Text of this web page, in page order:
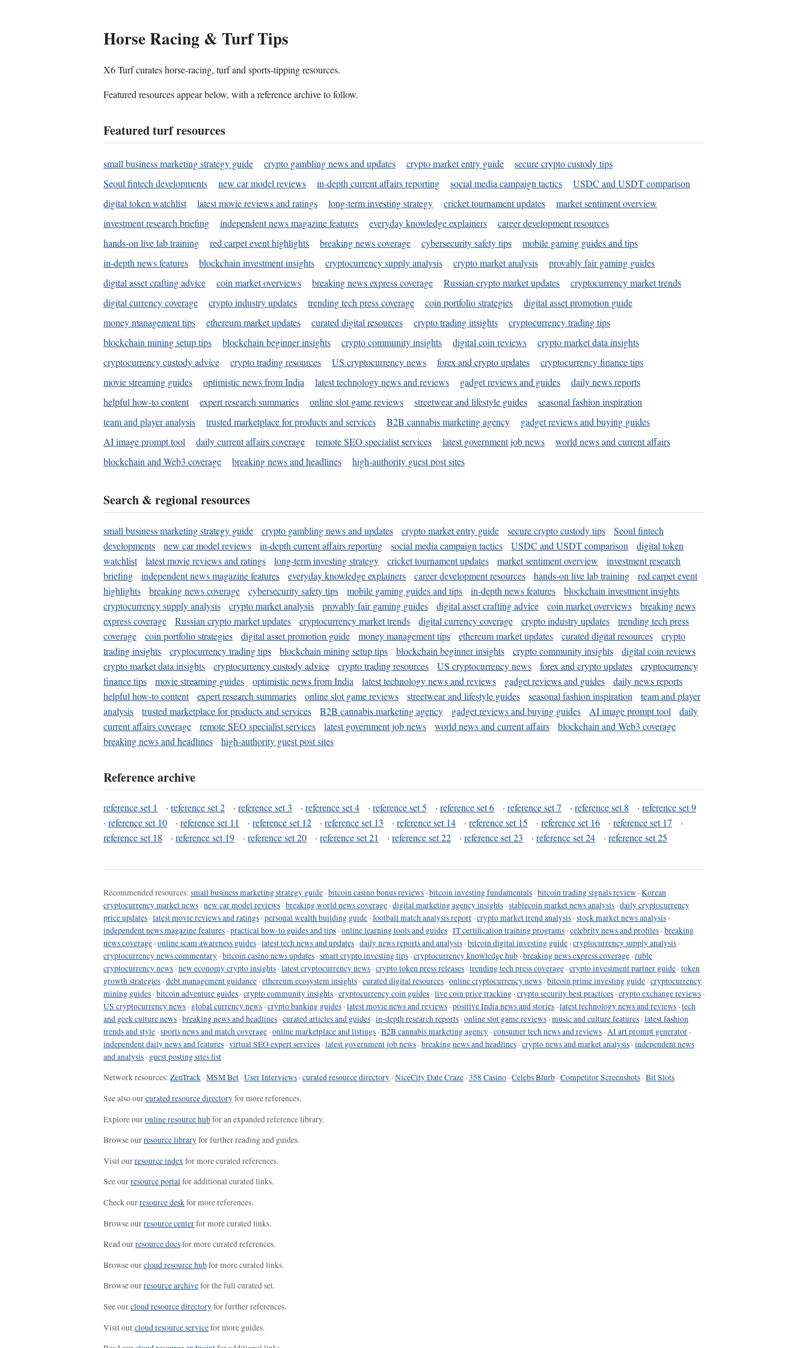
Horse Racing & Turf Tips
X6 Turf curates horse-racing, turf and sports-tipping resources.
Featured resources appear below, with a reference archive to follow.
Featured turf resources
small business marketing strategy guide crypto gambling news and updates crypto market entry guide
secure crypto custody tips
Seoul fintech developments
new car model reviews in-depth current affairs reporting social media campaign tactics
USDC and USDT comparison
digital token watchlist
latest movie reviews and ratings long-term investing strategy cricket tournament updates
market sentiment overview
investment research briefing
independent news magazine features everyday knowledge explainers
career development resources
hands-on live lab training
red carpet event highlights breaking news coverage cybersecurity safety tips
mobile gaming guides and tips
in-depth news features
blockchain investment insights cryptocurrency supply analysis crypto market analysis
provably fair gaming guides
digital asset crafting advice
coin market overviews breaking news express coverage Russian crypto market updates
cryptocurrency market trends
digital currency coverage
crypto industry updates trending tech press coverage coin portfolio strategies
digital asset promotion guide
money management tips
ethereum market updates curated digital resources crypto trading insights
cryptocurrency trading tips
blockchain mining setup tips
blockchain beginner insights crypto community insights digital coin reviews
crypto market data insights
cryptocurrency custody advice
crypto trading resources US cryptocurrency news forex and crypto updates
cryptocurrency finance tips
movie streaming guides
optimistic news from India latest technology news and reviews gadget reviews and guides
daily news reports
helpful how-to content
expert research summaries online slot game reviews streetwear and lifestyle guides
seasonal fashion inspiration
team and player analysis
trusted marketplace for products and services B2B cannabis marketing agency
gadget reviews and buying guides
AI image prompt tool
daily current affairs coverage remote SEO specialist services latest government job news
world news and current affairs
blockchain and Web3 coverage
breaking news and headlines high-authority guest post sites
Search & regional resources
small business marketing strategy guide crypto gambling news and updates crypto market entry guide secure crypto custody tips
Seoul fintech
developments
new car model reviews in-depth current affairs reporting social media campaign tactics USDC and USDT comparison
digital token
watchlist
latest movie reviews and ratings long-term investing strategy cricket tournament updates market sentiment overview
investment research
briefing
independent news magazine features everyday knowledge explainers career development resources hands-on live lab training
red carpet event
highlights
breaking news coverage cybersecurity safety tips mobile gaming guides and tips in-depth news features
blockchain investment insights
cryptocurrency supply analysis
crypto market analysis provably fair gaming guides digital asset crafting advice coin market overviews
breaking news
express coverage
Russian crypto market updates cryptocurrency market trends digital currency coverage crypto industry updates
trending tech press
coverage
coin portfolio strategies digital asset promotion guide money management tips ethereum market updates curated digital resources
crypto
trading insights
cryptocurrency trading tips blockchain mining setup tips blockchain beginner insights crypto community insights
digital coin reviews
crypto market data insights
cryptocurrency custody advice crypto trading resources US cryptocurrency news forex and crypto updates
cryptocurrency
finance tips
movie streaming guides optimistic news from India latest technology news and reviews gadget reviews and guides
daily news reports
helpful how-to content
expert research summaries online slot game reviews streetwear and lifestyle guides seasonal fashion inspiration
team and player
analysis
trusted marketplace for products and services B2B cannabis marketing agency gadget reviews and buying guides AI image prompt tool
daily
current affairs coverage
remote SEO specialist services latest government job news world news and current affairs
blockchain and Web3 coverage
breaking news and headlines
high-authority guest post sites
Reference archive
reference set 1 · reference set 2 · reference set 3 · reference set 4 · reference set 5 · reference set 6 · reference set 7 · reference set 8 · reference set 9
· reference set 10 · reference set 11 · reference set 12 · reference set 13 · reference set 14 · reference set 15 · reference set 16 · reference set 17
·
reference set 18
· reference set 19 · reference set 20 · reference set 21 · reference set 22 · reference set 23 · reference set 24 · reference set 25
Recommended resources: small business marketing strategy guide ·bitcoin casino bonus reviews ·bitcoin investing fundamentals ·bitcoin trading signals review ·Korean
cryptocurrency market news ·new car model reviews ·breaking world news coverage ·digital marketing agency insights ·stablecoin market news analysis ·daily cryptocurrency
price updates ·latest movie reviews and ratings ·personal wealth building guide ·football match analysis report ·crypto market trend analysis ·stock market news analysis ·
independent news magazine features ·practical how-to guides and tips ·online learning tools and guides ·IT certification training programs ·celebrity news and profiles ·breaking
news coverage ·online scam awareness guides ·latest tech news and updates ·daily news reports and analysis ·bitcoin digital investing guide ·cryptocurrency supply analysis ·
cryptocurrency news commentary ·bitcoin casino news updates ·smart crypto investing tips ·cryptocurrency knowledge hub ·breaking news express coverage ·ruble
cryptocurrency news ·new economy crypto insights ·latest cryptocurrency news ·crypto token press releases ·trending tech press coverage ·crypto investment partner guide ·token
growth strategies ·debt management guidance ·ethereum ecosystem insights ·curated digital resources ·online cryptocurrency news ·bitcoin prime investing guide ·cryptocurrency
mining guides ·bitcoin adventure guides ·crypto community insights ·cryptocurrency coin guides ·live coin price tracking ·crypto security best practices ·crypto exchange reviews ·
US cryptocurrency news · global currency news ·crypto banking guides ·latest movie news and reviews ·positive India news and stories ·latest technology news and reviews ·tech
and geek culture news ·breaking news and headlines ·curated articles and guides ·in-depth research reports ·online slot game reviews ·music and culture features ·latest fashion
trends and style ·sports news and match coverage ·online marketplace and listings ·B2B cannabis marketing agency ·consumer tech news and reviews ·AI art prompt generator ·
independent daily news and features ·virtual SEO expert services ·latest government job news ·breaking news and headlines ·crypto news and market analysis ·independent news
and analysis · guest posting sites list
Network resources: ZenTrack ·MSM Bet ·User Interviews ·curated resource directory ·NiceCity Date Craze ·358 Casino ·Celebs Blurb ·Competitor Screenshots ·Bit Slots
See also ourcurated resource directoryfor more references.
Explore ouronline resource hubfor an expanded reference library.
Browse ourresource libraryfor further reading and guides.
Visit ourresource indexfor more curated references.
See ourresource portalfor additional curated links.
Check ourresource deskfor more references.
Browse ourresource centerfor more curated links.
Read ourresource docsfor more curated references.
Browse ourcloud resource hubfor more curated links.
Browse ourresource archivefor the full curated set.
See ourcloud resource directoryfor further references.
Visit ourcloud resource servicefor more guides.